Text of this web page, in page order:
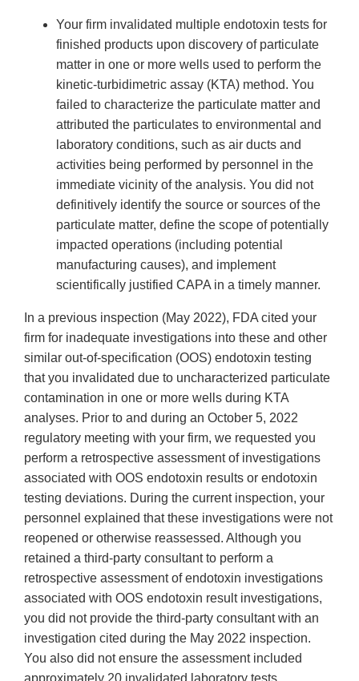
Your firm invalidated multiple endotoxin tests for
finished products upon discovery of particulate
matter in one or more wells used to perform the
kinetic-turbidimetric assay (KTA) method. You
failed to characterize the particulate matter and
attributed the particulates to environmental and
laboratory conditions, such as air ducts and
activities being performed by personnel in the
immediate vicinity of the analysis. You did not
definitively identify the source or sources of the
particulate matter, define the scope of potentially
impacted operations (including potential
manufacturing causes), and implement
scientifically justified CAPA in a timely manner.
In a previous inspection (May 2022), FDA cited your
firm for inadequate investigations into these and other
similar out-of-specification (OOS) endotoxin testing
that you invalidated due to uncharacterized particulate
contamination in one or more wells during KTA
analyses. Prior to and during an October 5, 2022
regulatory meeting with your firm, we requested you
perform a retrospective assessment of investigations
associated with OOS endotoxin results or endotoxin
testing deviations. During the current inspection, your
personnel explained that these investigations were not
reopened or otherwise reassessed. Although you
retained a third-party consultant to perform a
retrospective assessment of endotoxin investigations
associated with OOS endotoxin result investigations,
you did not provide the third-party consultant with an
investigation cited during the May 2022 inspection.
You also did not ensure the assessment included